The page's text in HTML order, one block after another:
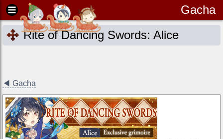
Gacha
Rite of Dancing Swords: Alice
◀ Gacha